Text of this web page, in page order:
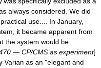
always considered. We did
use.... In January,
it became apparent from
the system would be
— CP/CMS as experiment]
Varian as an "elegant and